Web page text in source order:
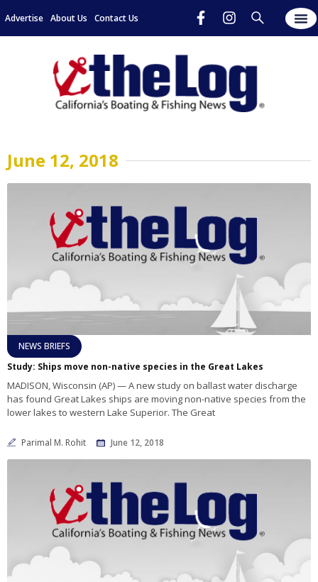
Advertise About Us Contact Us
June 12, 2018
NEWS BRIEFS
Study: Ships move non-native species in the Great Lakes
MADISON, Wisconsin (AP) — A new study on ballast water discharge
has found Great Lakes ships are moving non-native species from the
lower lakes to western Lake Superior. The Great
Parimal M. Rohit June 12, 2018